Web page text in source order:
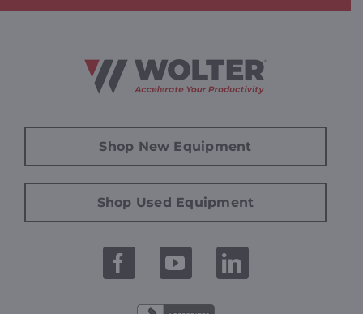
Shop New Equipment
Shop Used Equipment